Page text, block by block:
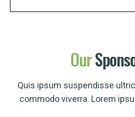
Our
Quis ipsum suspendisse
commodo viverra. Lorem